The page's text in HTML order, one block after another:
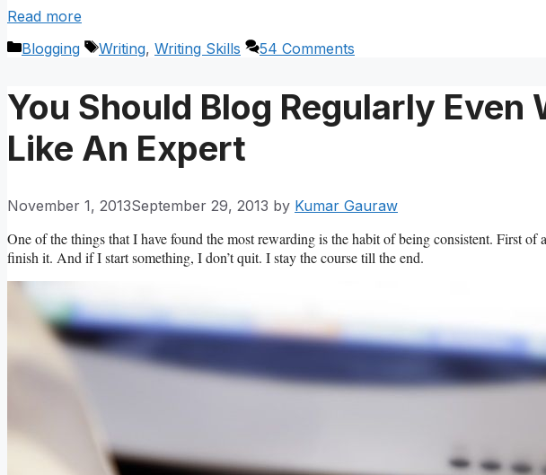
Read more
Categories
Blogging Tags
Writing, Writing Skills 54 Comments
You Should Blog Regularly Even
Like An Expert
November 1, 2013September 29, 2013 by Kumar Gauraw
One of the things that I have found the most rewarding is the habit of being consistent. First of
finish it. And if I start something, I don’t quit. I stay the course till the end.